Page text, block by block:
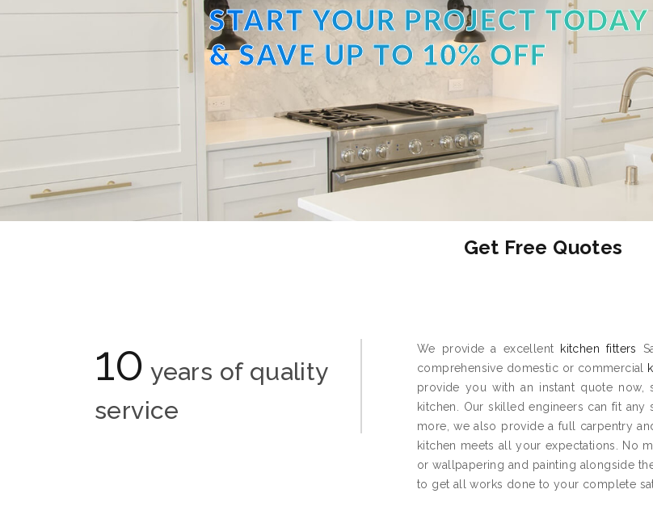
START YOUR PROJECT TODAY
& SAVE UP TO 10% OFF
Get Free Quotes
10 years of quality
service
We provide a excellent kitchen fitters
comprehensive domestic or commercial
provide you with an instant quote
kitchen. Our skilled engineers can fit
more, we also provide a full carpentry
kitchen meets all your expectations. No
or wallpapering and painting alongside
to get all works done to your complete